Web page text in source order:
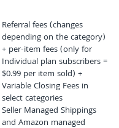
Referral fees (changes
depending on the category)
+ per-item fees (only for
Individual plan subscribers =
$0.99 per item sold) +
Variable Closing Fees in
select categories
Seller Managed Shippings
and Amazon managed